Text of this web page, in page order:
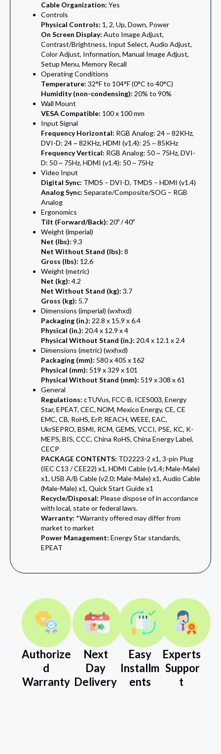
Cable Organization: Yes
Controls
Physical Controls: 1, 2, Up, Down, Power
On Screen Display: Auto Image Adjust,
Contrast/Brightness, Input Select, Audio Adjust,
Color Adjust, Information, Manual Image Adjust,
Setup Menu, Memory Recall
Operating Conditions
Temperature: 32°F to 104°F (0°C to 40°C)
Humidity (non-condensing): 20% to 90%
Wall Mount
VESA Compatible: 100 x 100 mm
Input Signal
Frequency Horizontal: RGB Analog: 24 ~ 82KHz,
DVI-D: 24 ~ 82KHz, HDMI (v1.4): 25 ~ 85KHz
Frequency Vertical: RGB Analog: 50 ~ 75Hz, DVI-
D: 50 ~ 75Hz, HDMI (v1.4): 50 ~ 75Hz
Video Input
Digital Sync: TMDS – DVI-D, TMDS – HDMI (v1.4)
Analog Sync: Separate/Composite/SOG – RGB
Analog
Ergonomics
Tilt (Forward/Back): 20º / 40º
Weight (imperial)
Net (lbs): 9.3
Net Without Stand (lbs): 8
Gross (lbs): 12.6
Weight (metric)
Net (kg): 4.2
Net Without Stand (kg): 3.7
Gross (kg): 5.7
Dimensions (imperial) (wxhxd)
Packaging (in.): 22.8 x 15.9 x 6.4
Physical (in.): 20.4 x 12.9 x 4
Physical Without Stand (in.): 20.4 x 12.1 x 2.4
Dimensions (metric) (wxhxd)
Packaging (mm): 580 x 405 x 162
Physical (mm): 519 x 329 x 101
Physical Without Stand (mm): 519 x 308 x 61
General
Regulations: cTUVus, FCC-B, ICES003, Energy
Star, EPEAT, CEC, NOM, Mexico Energy, CE, CE
EMC, CB, RoHS, ErP, REACH, WEEE, EAC,
UkrSEPRO, BSMI, RCM, GEMS, VCCI, PSE, KC, K-
MEPS, BIS, CCC, China RoHS, China Energy Label,
CECP
PACKAGE CONTENTS: TD2223-2 x1, 3-pin Plug
(IEC C13 / CEE22) x1, HDMI Cable (v1.4; Male-Male)
x1, USB A/B Cable (v2.0; Male-Male) x1, Audio Cable
(Male-Male) x1, Quick Start Guide x1
Recycle/Disposal: Please dispose of in accordance
with local, state or federal laws.
Warranty: *Warranty offered may differ from
market to market
Power Management: Energy Star standards,
EPEAT
Authorize
d
Warranty
Next
Day
Delivery
Easy
Installm
ents
Experts
Suppor
t